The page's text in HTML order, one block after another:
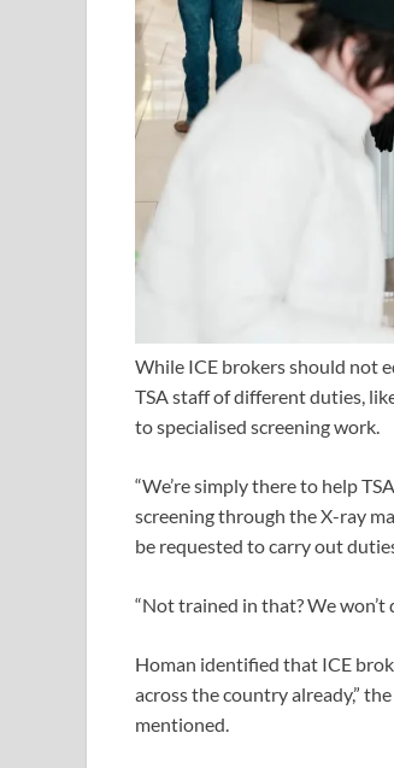
While ICE brokers should not
TSA staff of different duties,
to specialised screening work.
“We’re simply there to help
screening through the X-ray
be requested to carry out
“Not trained in that? We
Homan identified that ICE
across the country already,”
mentioned.